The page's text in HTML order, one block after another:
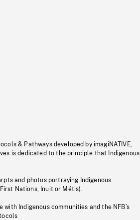
& Pathways developed by imagiNATIVE,
is dedicated to the principle that Indigenous
and photos portraying Indigenous
Nations, Inuit or Métis).
Indigenous communities and the NFB’s